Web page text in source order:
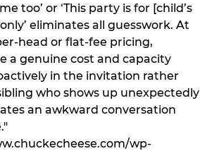
too’ or ‘This party is for [child’s
eliminates all guesswork. At
head or flat-fee pricing,
a genuine cost and capacity
in the invitation rather
who shows up unexpectedly
an awkward conversation
wp-